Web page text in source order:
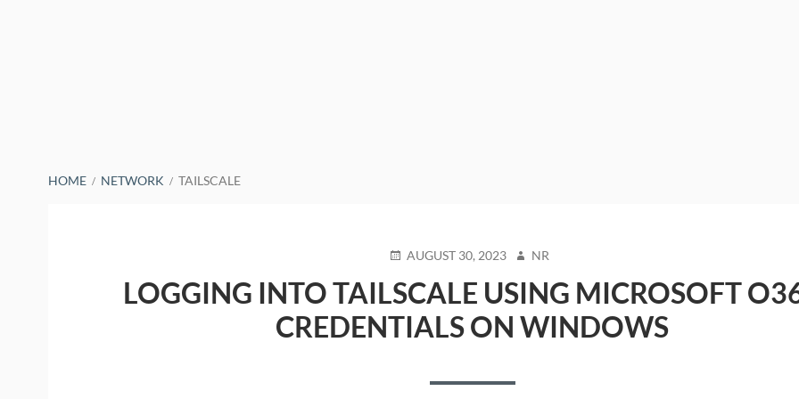
BREADCRUMBS
HOME NETWORK TAILSCALE
POSTED
AUGUST 30, 2023 AUTHOR
NR
LOGGING INTO TAILSCALE USING MICROSOFT
CREDENTIALS ON WINDOWS